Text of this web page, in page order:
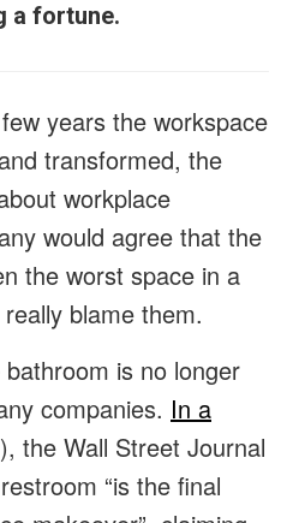
a fortune.
years the workspace
transformed, the
workplace
would agree that the
the worst space in a
blame them.
is no longer
companies. In a
the Wall Street Journal
“is the final